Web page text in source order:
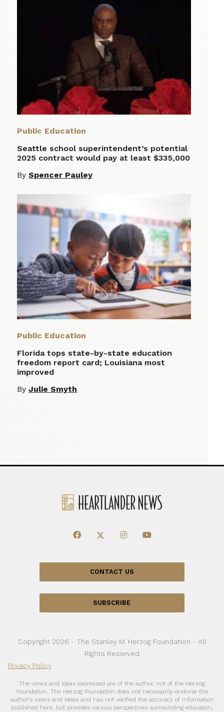
Public Education
Seattle school superintendent’s potential
2025 contract would pay at least $335,000
By Spencer Pauley
Public Education
Florida tops state-by-state education
freedom report card; Louisiana most
improved
By Julie Smyth
CONTACT US
SUBSCRIBE
Copyright 2026 - The Stanley M. Herzog Foundation - All
Rights Reserved
Privacy Policy
The views and ideas expressed are of the author, not of the Herzog
Foundation. The Herzog Foundation does not necessarily endorse the
author’s views and ideas and has not verified the accuracy of information
published here, but provides various perspectives surrounding education,